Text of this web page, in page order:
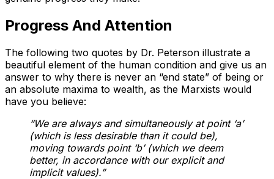
Progress And Attention
The following two quotes by Dr. Peterson illustrate a
beautiful element of the human condition and give us an
answer to why there is never an “end state” of being or
an absolute maxima to wealth, as the Marxists would
have you believe:
“We are always and simultaneously at point ‘a’
(which is less desirable than it could be),
moving towards point ‘b’ (which we deem
better, in accordance with our explicit and
implicit values).”